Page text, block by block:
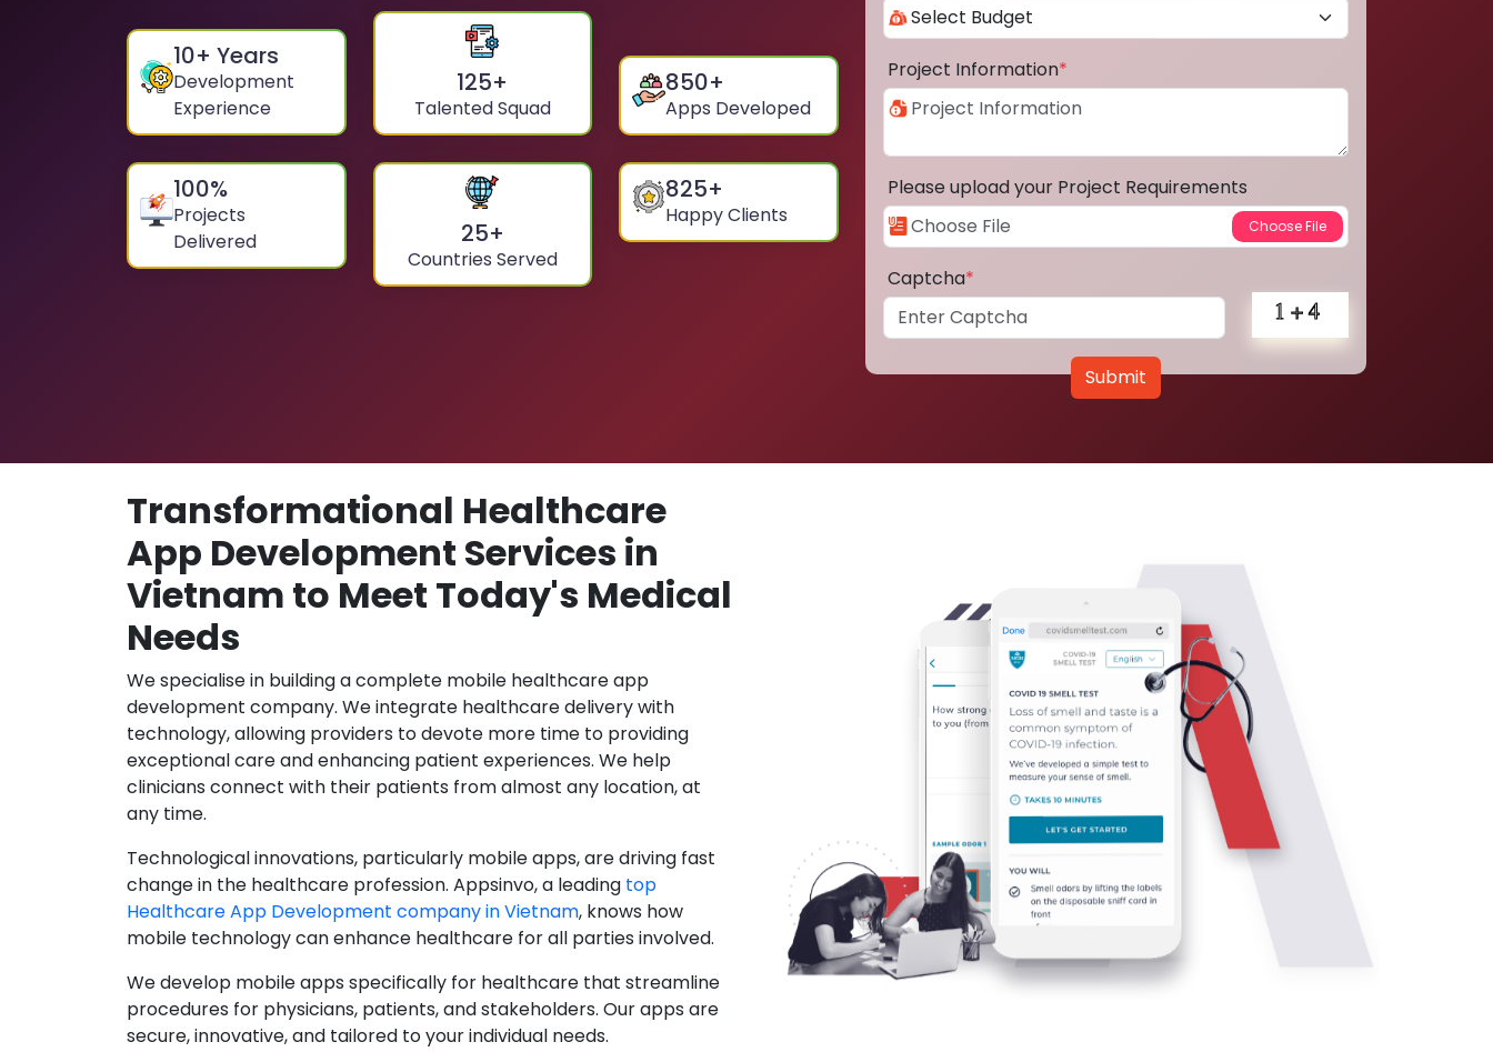
10+ Years
Development
Experience
125+
Talented Squad
850+
Apps Developed
100%
Projects
Delivered
25+
Countries Served
825+
Happy Clients
Project Information*
Please upload your Project Requirements
Captcha*
Submit
Transformational Healthcare
App Development Services in
Vietnam to Meet Today's Medical
Needs
We specialise in building a complete mobile healthcare app
development company. We integrate healthcare delivery with
technology, allowing providers to devote more time to providing
exceptional care and enhancing patient experiences. We help
clinicians connect with their patients from almost any location, at
any time.
Technological innovations, particularly mobile apps, are driving fast
change in the healthcare profession. Appsinvo, a leading top
Healthcare App Development company in Vietnam, knows how
mobile technology can enhance healthcare for all parties involved.
We develop mobile apps specifically for healthcare that streamline
procedures for physicians, patients, and stakeholders. Our apps are
secure, innovative, and tailored to your individual needs.